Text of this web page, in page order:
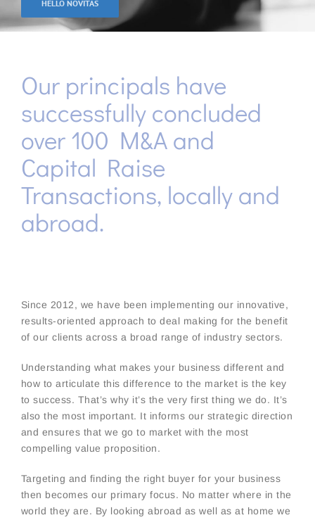
HELLO NOVITAS
Our principals have
successfully concluded
over 100 M&A and
Capital Raise
Transactions, locally and
abroad.
Since 2012, we have been implementing our innovative,
results-oriented approach to deal making for the benefit
of our clients across a broad range of industry sectors.
Understanding what makes your business different and
how to articulate this difference to the market is the key
to success. That’s why it’s the very first thing we do. It’s
also the most important. It informs our strategic direction
and ensures that we go to market with the most
compelling value proposition.
Targeting and finding the right buyer for your business
then becomes our primary focus. No matter where in the
world they are. By looking abroad as well as at home we